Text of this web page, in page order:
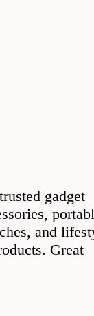
gadget
and
Great